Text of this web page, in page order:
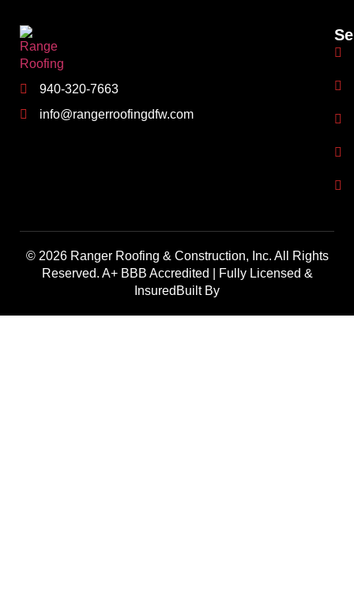
940-320-7663
info@rangerroofingdfw.com
© 2026 Ranger Roofing & Construction, Inc. All Rights
Reserved. A+ BBB Accredited | Fully Licensed &
InsuredBuilt By